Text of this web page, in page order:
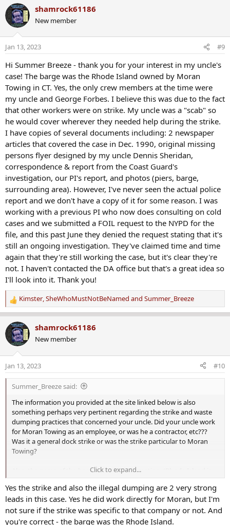
a
c
t
n
s
shamrock61186
New member
Jan 13, 2023 #9
Hi Summer Breeze - thank you for your interest in my uncle's
case! The barge was the Rhode Island owned by Moran
Towing in CT. Yes, the only crew members at the time were
my uncle and George Forbes. I believe this was due to the fact
that other workers were on strike. My uncle was a "scab" so
he would cover wherever they needed help during the strike.
I have copies of several documents including: 2 newspaper
articles that covered the case in Dec. 1990, original missing
persons flyer designed by my uncle Dennis Sheridan,
correspondence & report from the Coast Guard's
investigation, our PI's report, and photos (piers, barge,
surrounding area). However, I've never seen the actual police
report and we don't have a copy of it for some reason. I was
working with a previous PI who now does consulting on cold
cases and we submitted a FOIL request to the NYPD for the
file, and this past June they denied the request stating that it's
still an ongoing investigation. They've claimed time and time
again that they're still working the case, but it's clear they're
not. I haven't contacted the DA office but that's a great idea so
I'll look into it. Thank you!
R
e
a
c
t
n
s
Kimster,SheWhoMustNotBeNamed and Summer_Breeze
shamrock61186
New member
Jan 13, 2023 #10
Summer_Breeze said:
The information you provided at the site linked below is also
something perhaps very pertinent regarding the strike and waste
dumping practices that concerned your uncle. Did your uncle work
for Moran Towing as an employee, or was he a contractor, etc???
Was it a general dock strike or was the strike particular to Moran
Towing?
Also, the name of the barge is in this information. (Rhode Island is
the name, correct?)
Unsolved: Looking For My Uncle Barry James Sheridan - Missing Since 12/11/1990 In N.Y.C.
MY UNCLE BARRY JAMES SHERIDAN WENT MISSING AT AROUND
Click to expand...
Yes the strike and also the illegal dumping are 2 very strong
leads in this case. Yes he did work directly for Moran, but I'm
not sure if the strike was specific to that company or not. And
you're correct - the barge was the Rhode Island.